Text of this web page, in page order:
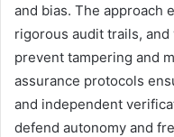
and bias. The approach
rigorous audit trails,
prevent tampering and
assurance protocols
and independent
defend autonomy and